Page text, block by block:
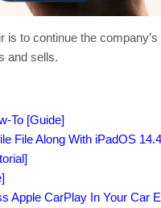
to continue the
and sells.
To [Guide]
File Along With iPadOS
Apple CarPlay In Your Car